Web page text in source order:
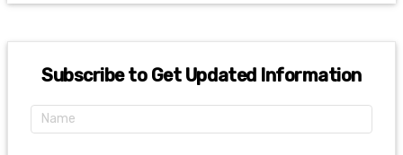
Subscribe to Get Updated Information